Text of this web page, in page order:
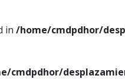
in /home/cmdpdhor/
cmdpdhor/